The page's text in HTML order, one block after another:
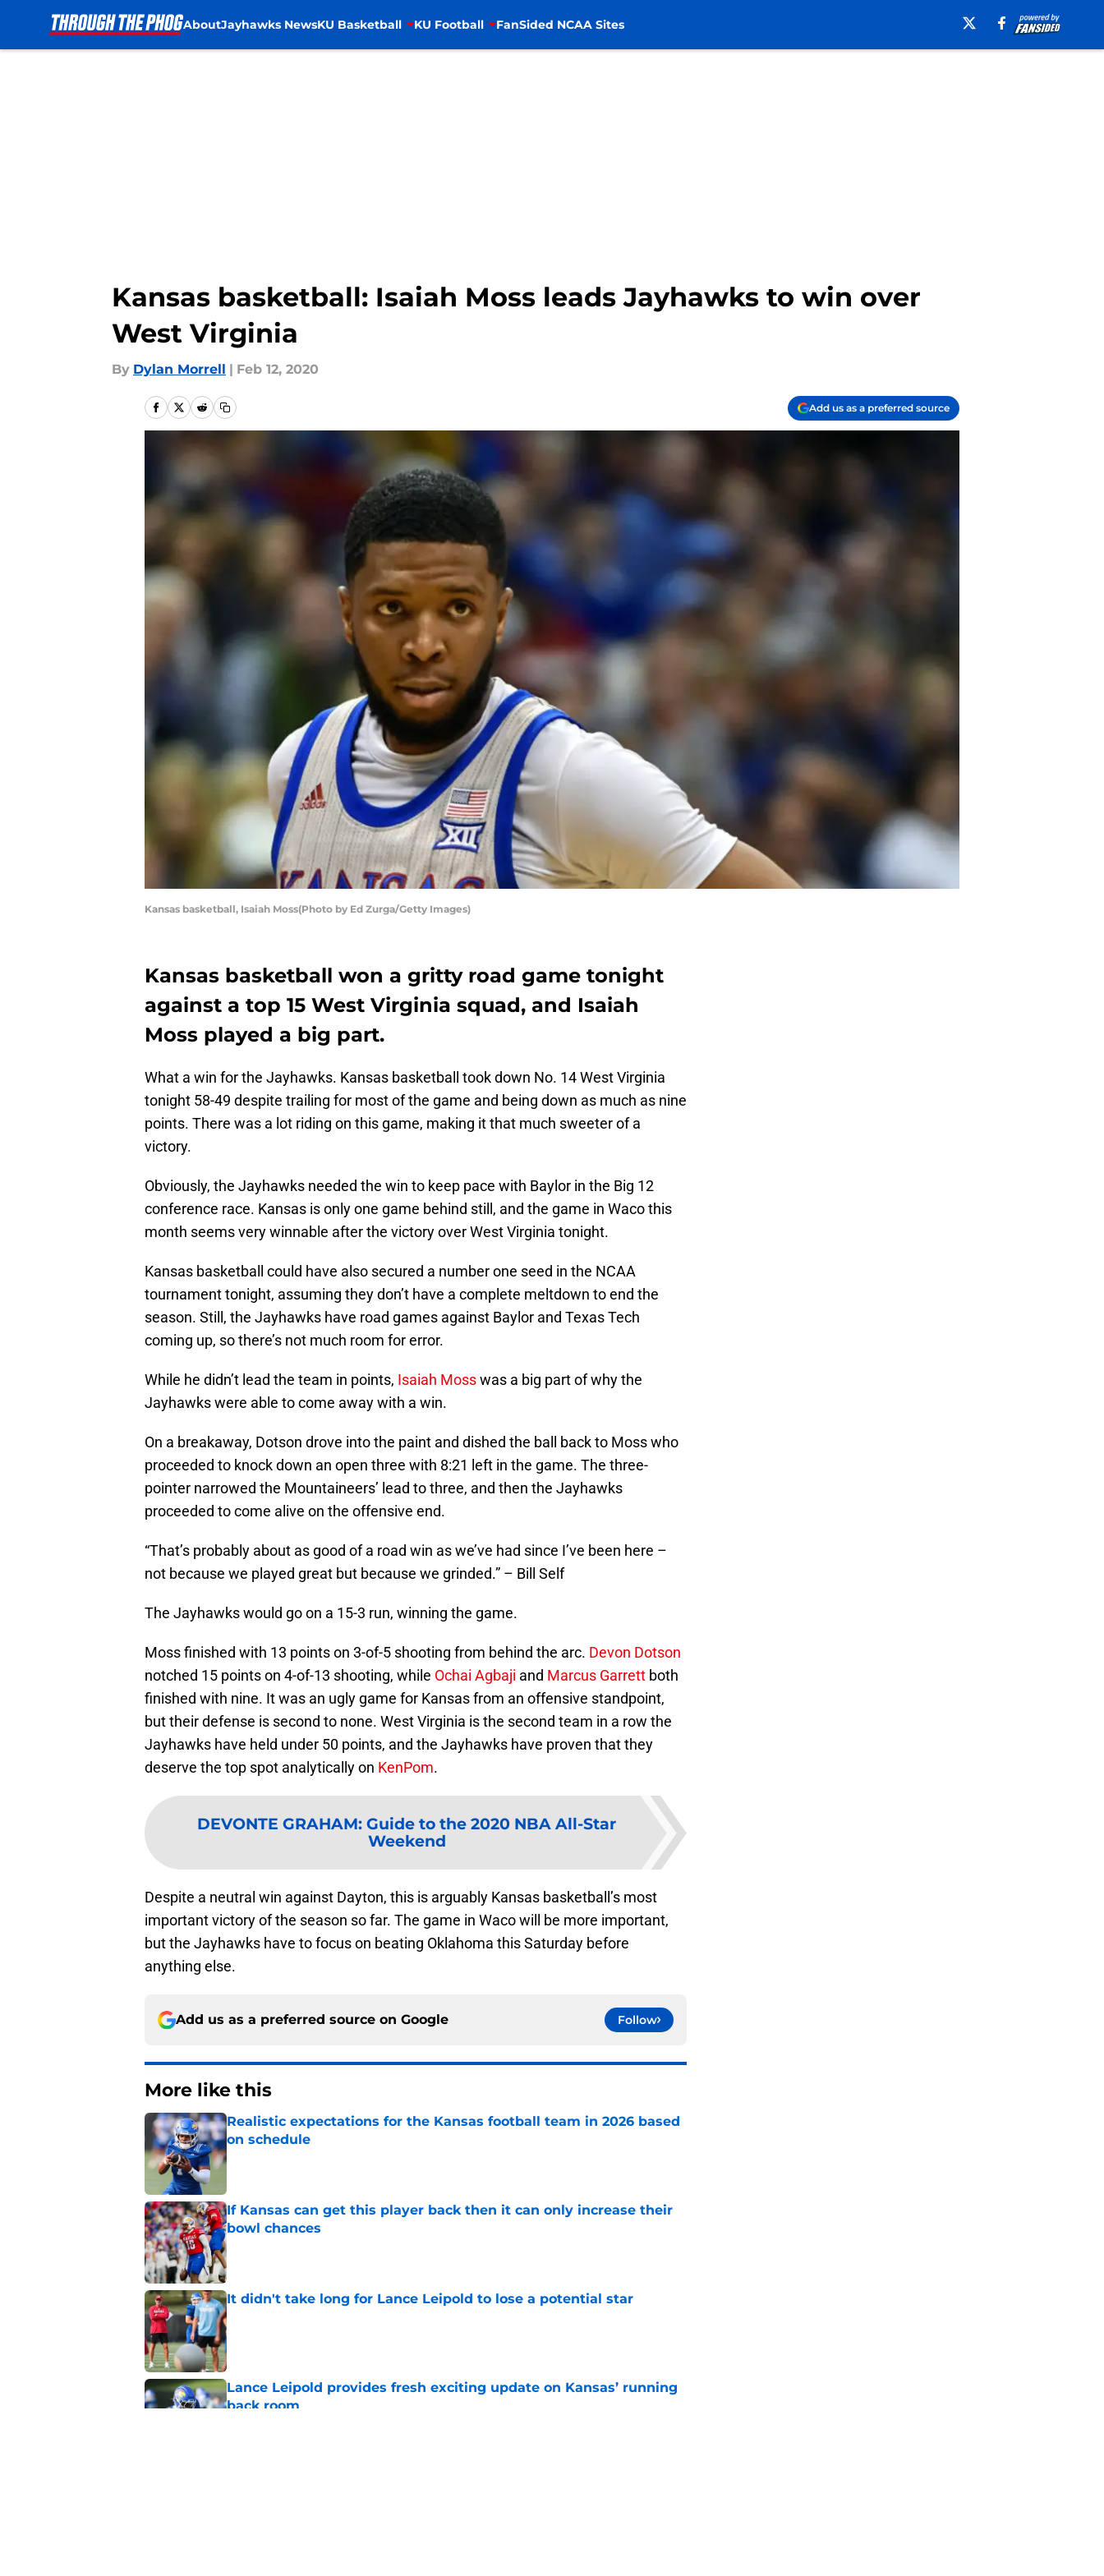
AboutJayhawks NewsKU Basketball KU Football FanSided NCAA Sites
Kansas basketball: Isaiah Moss leads Jayhawks to win over
West Virginia
By Dylan Morrell | Feb 12, 2020
Add us as a preferred source
Kansas basketball, Isaiah Moss(Photo by Ed Zurga/Getty Images)
Kansas basketball won a gritty road game tonight
against a top 15 West Virginia squad, and Isaiah
Moss played a big part.
What a win for the Jayhawks. Kansas basketball took down No. 14 West Virginia
tonight 58-49 despite trailing for most of the game and being down as much as nine
points. There was a lot riding on this game, making it that much sweeter of a
victory.
Obviously, the Jayhawks needed the win to keep pace with Baylor in the Big 12
conference race. Kansas is only one game behind still, and the game in Waco this
month seems very winnable after the victory over West Virginia tonight.
Kansas basketball could have also secured a number one seed in the NCAA
tournament tonight, assuming they don’t have a complete meltdown to end the
season. Still, the Jayhawks have road games against Baylor and Texas Tech
coming up, so there’s not much room for error.
While he didn’t lead the team in points, Isaiah Mosswas a big part of why the
Jayhawks were able to come away with a win.
On a breakaway, Dotson drove into the paint and dished the ball back to Moss who
proceeded to knock down an open three with 8:21 left in the game. The three-
pointer narrowed the Mountaineers’ lead to three, and then the Jayhawks
proceeded to come alive on the offensive end.
“That’s probably about as good of a road win as we’ve had since I’ve been here –
not because we played great but because we grinded.” – Bill Self
The Jayhawks would go on a 15-3 run, winning the game.
Moss finished with 13 points on 3-of-5 shooting from behind the arc. Devon Dotson
notched 15 points on 4-of-13 shooting, while Ochai Agbaji and Marcus Garrett both
finished with nine. It was an ugly game for Kansas from an offensive standpoint,
but their defense is second to none. West Virginia is the second team in a row the
Jayhawks have held under 50 points, and the Jayhawks have proven that they
deserve the top spot analytically on KenPom.
DEVONTE GRAHAM: Guide to the 2020 NBA All-Star
Weekend
Despite a neutral win against Dayton, this is arguably Kansas basketball’s most
important victory of the season so far. The game in Waco will be more important,
but the Jayhawks have to focus on beating Oklahoma this Saturday before
anything else.
Add us as a preferred source on Google Follow
More like this
Realistic expectations for the Kansas football team in 2026 based
on schedule
Published by on Invalid Date
If Kansas can get this player back then it can only increase their
bowl chances
Published by on Invalid Date
It didn't take long for Lance Leipold to lose a potential star
Published by on Invalid Date
Lance Leipold provides fresh exciting update on Kansas’ running
back room